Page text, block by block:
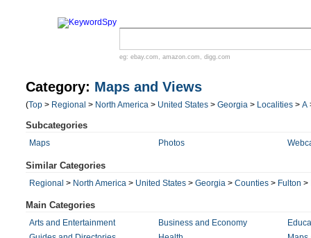
eg: ebay.com , amazon.com , digg.com
Category: Maps and Views
(Top > Regional > North America > United States > Georgia > Localities > A
Subcategories
Maps Photos
Similar Categories
Regional > North America > United States > Georgia > Counties > Fulton >
Main Categories
Arts and Entertainment Business and Economy